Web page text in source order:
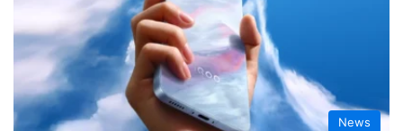
News